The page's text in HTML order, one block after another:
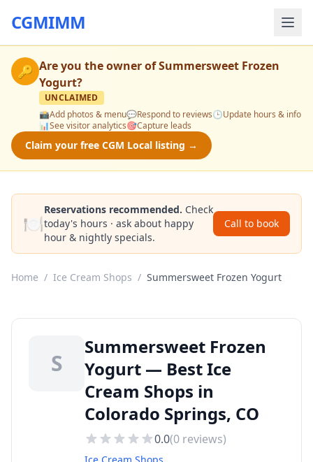
CGMIMM
🔑 Are you the owner ofSummersweet Frozen
Yogurt?
UNCLAIMED
📸Add photos & menu💬Respond to reviews🕒Update hours & info
📊See visitor analytics🎯Capture leads
Claim your free CGM Local listing →
🍽️
Reservations recommended. Check
today's hours · ask about happy
hour & nightly specials.
Call to book
Home / Ice Cream Shops / Summersweet Frozen Yogurt
S
Summersweet Frozen
Yogurt — Best Ice
Cream Shops in
Colorado Springs, CO
0.0(0 reviews)